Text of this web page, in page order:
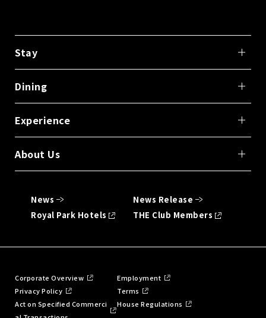
Stay
Dining
Experience
About Us
News
News Release
Royal Park Hotels
THE Club Members
Corporate Overview
Employment
Privacy Policy
Terms
Act on Specified Commerci
House Regulations